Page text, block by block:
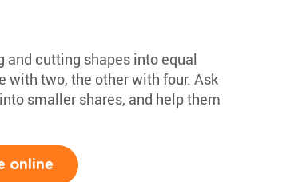
and cutting shapes into equal
with two, the other with four. Ask
smaller shares, and help them
online